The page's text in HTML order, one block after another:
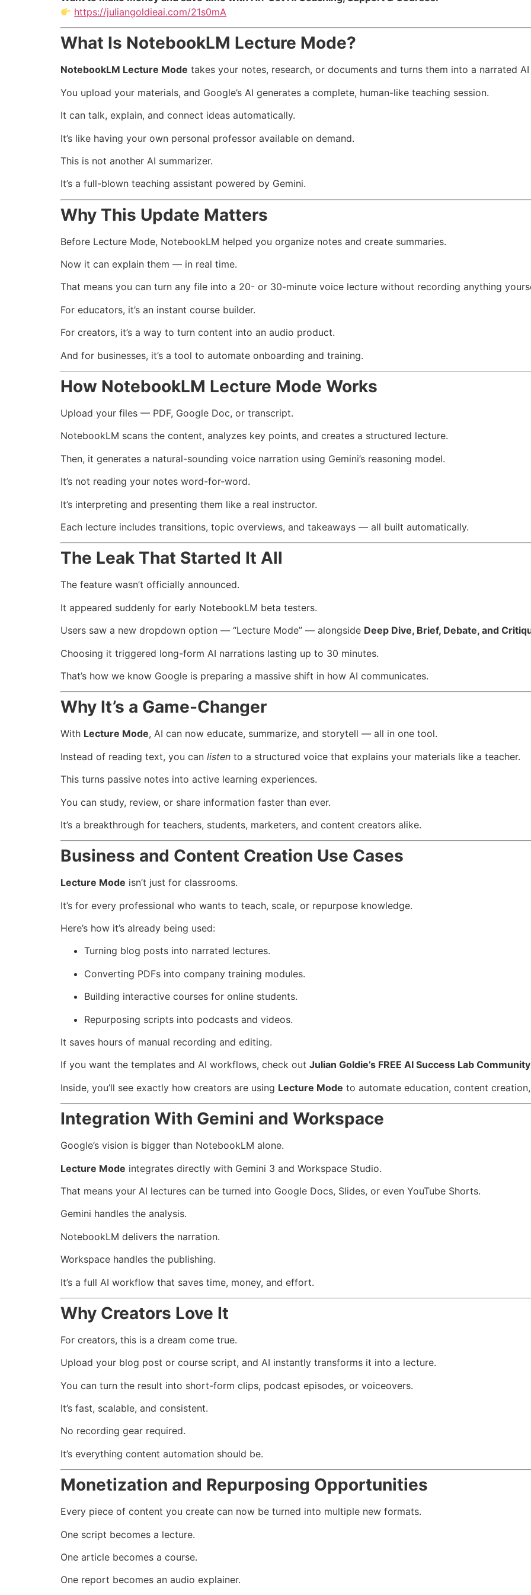
https://juliangoldieai.com/21s0mA
What Is NotebookLM Lecture Mode?
NotebookLM Lecture Mode takes your notes, research, or documents and turns them into a narrated
You upload your materials, and Google’s AI generates a complete, human-like teaching session.
It can talk, explain, and connect ideas automatically.
It’s like having your own personal professor available on demand.
This is not another AI summarizer.
It’s a full-blown teaching assistant powered by Gemini.
Why This Update Matters
Before Lecture Mode, NotebookLM helped you organize notes and create summaries.
Now it can explain them — in real time.
That means you can turn any file into a 20- or 30-minute voice lecture without recording anything
For educators, it’s an instant course builder.
For creators, it’s a way to turn content into an audio product.
And for businesses, it’s a tool to automate onboarding and training.
How NotebookLM Lecture Mode Works
Upload your files — PDF, Google Doc, or transcript.
NotebookLM scans the content, analyzes key points, and creates a structured lecture.
Then, it generates a natural-sounding voice narration using Gemini’s reasoning model.
It’s not reading your notes word-for-word.
It’s interpreting and presenting them like a real instructor.
Each lecture includes transitions, topic overviews, and takeaways — all built automatically.
The Leak That Started It All
The feature wasn’t officially announced.
It appeared suddenly for early NotebookLM beta testers.
Users saw a new dropdown option — “Lecture Mode” — alongside Deep Dive, Brief, Debate, and
Choosing it triggered long-form AI narrations lasting up to 30 minutes.
That’s how we know Google is preparing a massive shift in how AI communicates.
Why It’s a Game-Changer
With Lecture Mode, AI can now educate, summarize, and storytell — all in one tool.
Instead of reading text, you can listen to a structured voice that explains your materials like a teacher.
This turns passive notes into active learning experiences.
You can study, review, or share information faster than ever.
It’s a breakthrough for teachers, students, marketers, and content creators alike.
Business and Content Creation Use Cases
Lecture Mode isn’t just for classrooms.
It’s for every professional who wants to teach, scale, or repurpose knowledge.
Here’s how it’s already being used:
Turning blog posts into narrated lectures.
Converting PDFs into company training modules.
Building interactive courses for online students.
Repurposing scripts into podcasts and videos.
It saves hours of manual recording and editing.
If you want the templates and AI workflows, check out Julian Goldie’s FREE AI Success Lab
Inside, you’ll see exactly how creators are using Lecture Mode to automate education, content
Integration With Gemini and Workspace
Google’s vision is bigger than NotebookLM alone.
Lecture Mode integrates directly with Gemini 3 and Workspace Studio.
That means your AI lectures can be turned into Google Docs, Slides, or even YouTube Shorts.
Gemini handles the analysis.
NotebookLM delivers the narration.
Workspace handles the publishing.
It’s a full AI workflow that saves time, money, and effort.
Why Creators Love It
For creators, this is a dream come true.
Upload your blog post or course script, and AI instantly transforms it into a lecture.
You can turn the result into short-form clips, podcast episodes, or voiceovers.
It’s fast, scalable, and consistent.
No recording gear required.
It’s everything content automation should be.
Monetization and Repurposing Opportunities
Every piece of content you create can now be turned into multiple new formats.
One script becomes a lecture.
One article becomes a course.
One report becomes an audio explainer.